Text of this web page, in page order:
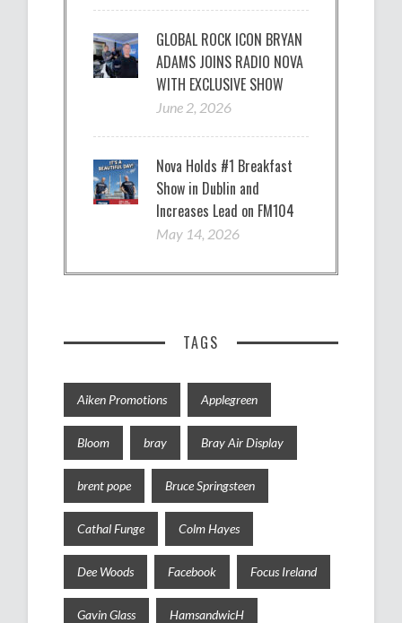
GLOBAL ROCK ICON BRYAN
ADAMS JOINS RADIO NOVA
WITH EXCLUSIVE SHOW
June 2, 2026
Nova Holds #1 Breakfast
Show in Dublin and
Increases Lead on FM104
May 14, 2026
TAGS
Aiken Promotions Applegreen
Bloom bray Bray Air Display
brent pope Bruce Springsteen
Cathal Funge Colm Hayes
Dee Woods Facebook Focus Ireland
Gavin Glass HamsandwicH